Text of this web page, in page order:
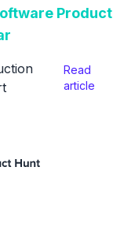
Product
Read
article